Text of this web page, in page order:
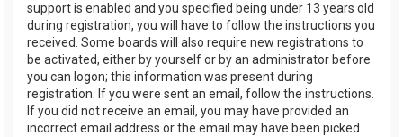
support is enabled and you specified being under 13 years old
during registration, you will have to follow the instructions you
received. Some boards will also require new registrations to
be activated, either by yourself or by an administrator before
you can logon; this information was present during
registration. If you were sent an email, follow the instructions.
If you did not receive an email, you may have provided an
incorrect email address or the email may have been picked